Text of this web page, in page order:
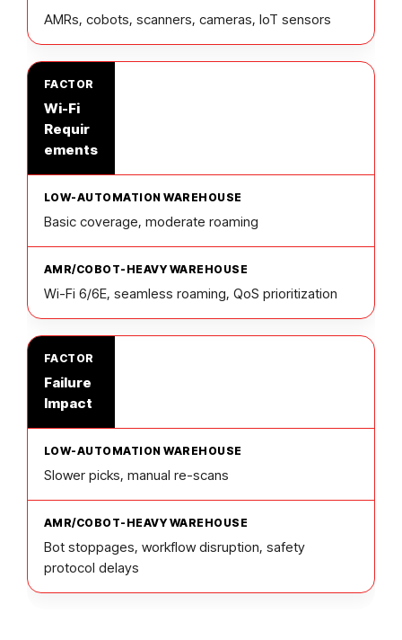
AMRs, cobots, scanners, cameras, IoT sensors
Wi-Fi
Requir
ements
Basic coverage, moderate roaming
Wi-Fi 6/6E, seamless roaming, QoS prioritization
Failure
Impact
Slower picks, manual re-scans
Bot stoppages, workflow disruption, safety
protocol delays